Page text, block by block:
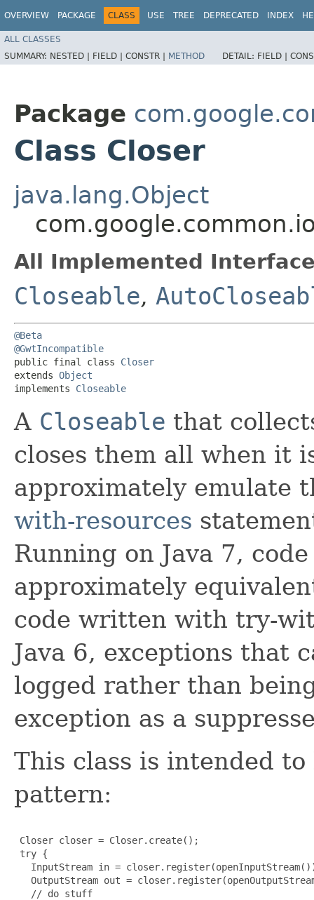
OVERVIEW PACKAGE CLASS USE TREE DEPRECATED INDEX
ALL CLASSES
SUMMARY: NESTED | FIELD | CONSTR | METHOD DETAIL: FIELD |
Package
Class Closer
java.lang.Object
All Implemented
Closeable,
@Beta
@GwtIncompatible
public final class Closer
extends Object
implements Closeable
A Closeable that
closes them all when it
approximately emulate
with-resources
Running on Java 7,
approximately
code written with try-
Java 6, exceptions that
logged rather than
exception as a
This class is intended
pattern:
Closer closer = Closer.create();
try {
InputStream in =
OutputStream out =
   // do stuff